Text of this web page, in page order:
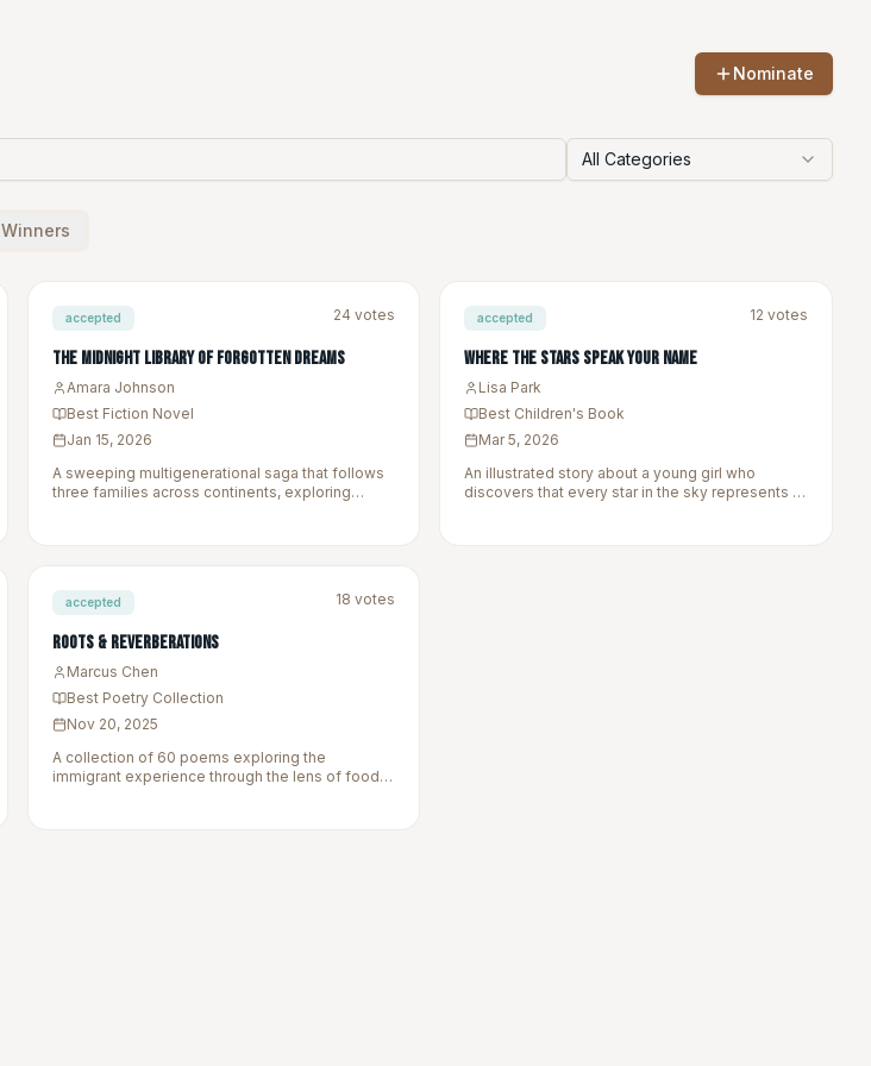
Nominate
All Categories
Winners
accepted 24 votes
The Midnight Library of Forgotten Dreams
Amara Johnson
Best Fiction Novel
Jan 15, 2026
A sweeping multigenerational saga that follows
three families across continents, exploring
accepted 12 votes
Where the Stars Speak Your Name
Lisa Park
Best Children's Book
Mar 5, 2026
An illustrated story about a young girl who
discovers that every star in the sky represents a
accepted 18 votes
Roots & Reverberations
Marcus Chen
Best Poetry Collection
Nov 20, 2025
A collection of 60 poems exploring the
immigrant experience through the lens of food,